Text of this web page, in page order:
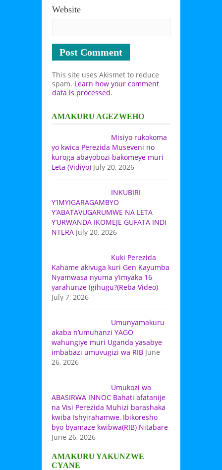
Website
This site uses Akismet to reduce
spam. Learn how your comment
data is processed.
AMAKURU AGEZWEHO
Misiyo rukokoma
yo kwica Perezida Museveni no
kuroga abayobozi bakomeye muri
Leta (Vidiyo) July 20, 2026
INKUBIRI
Y’IMYIGARAGAMBYO
Y’ABATAVUGARUMWE NA LETA
Y’URWANDA IKOMEJE GUFATA INDI
NTERA July 20, 2026
Kuki Perezida
Kahame akivuga kuri Gen Kayumba
Nyamwasa nyuma y’imyaka 16
yarahunze Igihugu?(Reba Video)
July 7, 2026
Umunyamakuru
akaba n’umuhanzi YAGO
wahungiye muri Uganda yasabye
imbabazi umuvugizi wa RIB June
26, 2026
Umukozi wa
ABASIRWA INNOC Bahati afatanije
na Visi Perezida Muhizi barashaka
kwiba Ishyirahamwe, Ibikoresho
byo byamaze kwibwa(RIB) Nitabare
June 26, 2026
AMAKURU YAKUNZWE
CYANE